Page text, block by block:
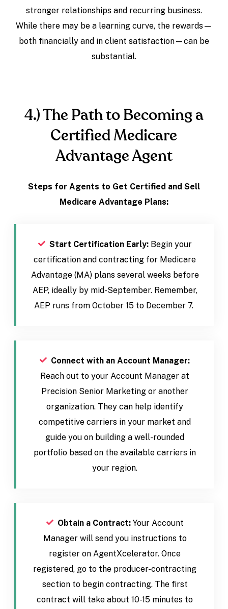
stronger relationships and recurring business.
While there may be a learning curve, the rewards—
both financially and in client satisfaction—can be
substantial.
4.) The Path to Becoming a
Certified Medicare
Advantage Agent
Steps for Agents to Get Certified and Sell
Medicare Advantage Plans:
Start Certification Early:Begin your
certification and contracting for Medicare
Advantage (MA) plans several weeks before
AEP, ideally by mid-September. Remember,
AEP runs from October 15 to December 7.
Connect with an Account Manager:
Reach out to your Account Manager at
Precision Senior Marketing or another
organization. They can help identify
competitive carriers in your market and
guide you on building a well-rounded
portfolio based on the available carriers in
your region.
Obtain a Contract:Your Account
Manager will send you instructions to
register on AgentXcelerator. Once
registered, go to the producer-contracting
section to begin contracting. The first
contract will take about 10-15 minutes to